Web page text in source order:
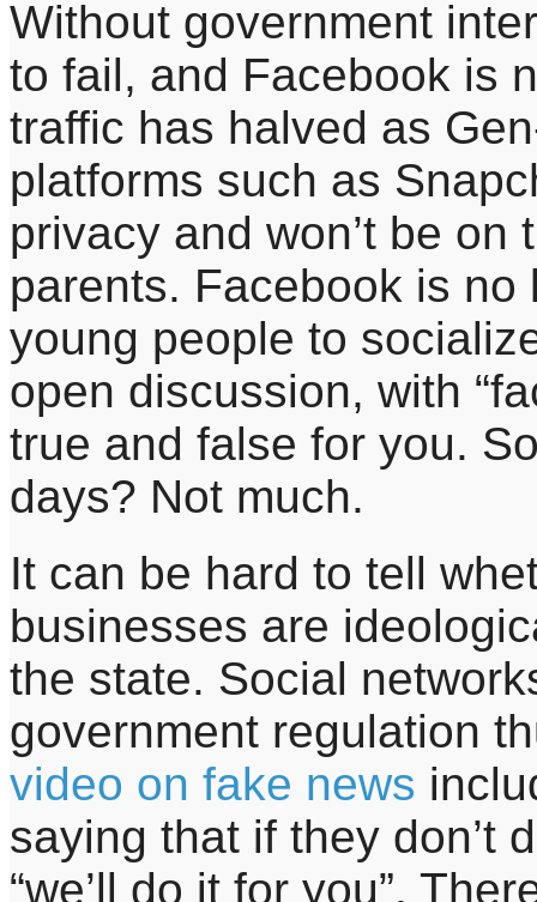
Without government
to fail, and Facebook is
traffic has halved as
platforms such as
privacy and won’t be
parents. Facebook is
young people to
open discussion, with
true and false for you.
days? Not much.
It can be hard to tell
businesses are
the state. Social
government regulation
video on fake news
saying that if they don’t
“we’ll do it for you”.